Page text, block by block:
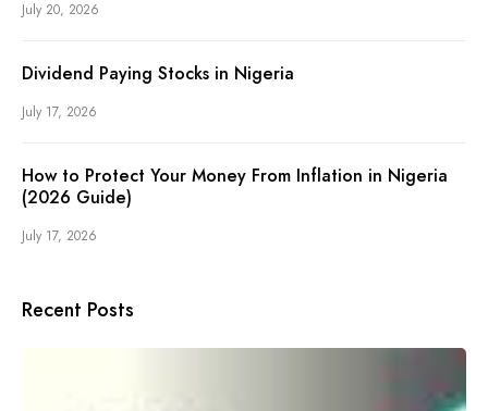
July 20, 2026
Dividend Paying Stocks in Nigeria
July 17, 2026
How to Protect Your Money From Inflation in Nigeria
(2026 Guide)
July 17, 2026
Recent Posts